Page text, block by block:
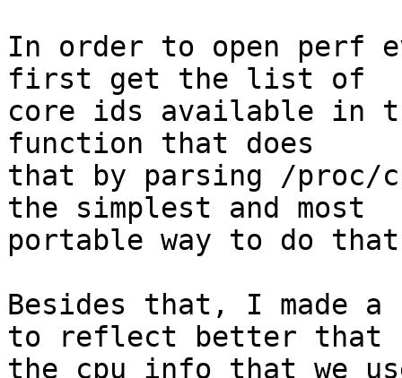
In order to open perf
first get the list of
core ids available in
function that does
that by parsing /proc/
the simplest and most
portable way to do
Besides that, I made a
to reflect better that
the cpu info that we